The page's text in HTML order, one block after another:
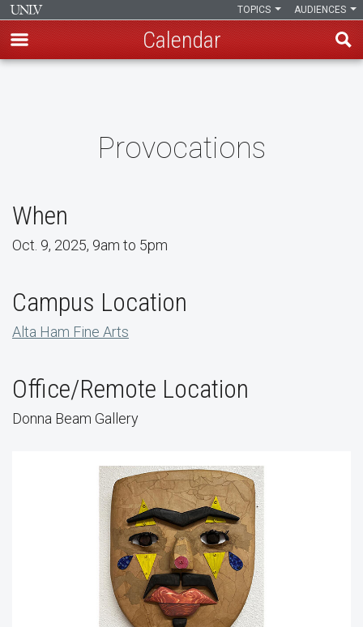
AUDIENCES
TOPICS
Calendar
Provocations
When
Oct. 9, 2025, 9am to 5pm
Campus Location
Alta Ham Fine Arts
Office/Remote Location
Donna Beam Gallery